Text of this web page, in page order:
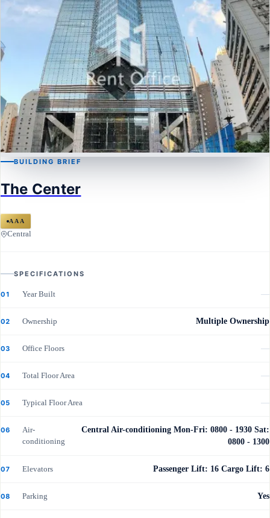
The Center
BUILDING BRIEF
The Center
AAA
Central
SPECIFICATIONS
01 Year Built —
02 Ownership Multiple Ownership
03 Office Floors —
04 Total Floor Area —
05 Typical Floor Area —
06
Air-
conditioning
Central Air-conditioning Mon-Fri: 0800 - 1930 Sat:
0800 - 1300
07 Elevators Passenger Lift: 16 Cargo Lift: 6
08 Parking Yes